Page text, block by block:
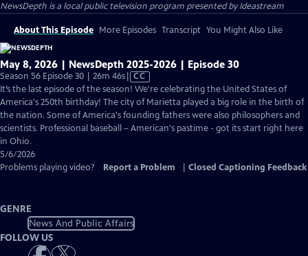
NewsDepth is a local public television program presented byIdeastream
About This Episode More Episodes Transcript You Might Also Like
May 8, 2026 | NewsDepth 2025-2026 | Episode 30
Season 56 Episode 30 | 26m 46sVideo
has
Closed
Captions
CC
It’s the last episode of the season! We're celebrating the United States of
America's 250th birthday! The city of Marietta played a big role in the birth of
the nation. Some of America's founding fathers were also philosophers and
scientists. Professional baseball – American's pastime - got its start right here
in Ohio.
5/6/2026
Problems playing video?
Report a Problem Closed Captioning Feedback
GENRE
News And Public Affairs
FOLLOW US